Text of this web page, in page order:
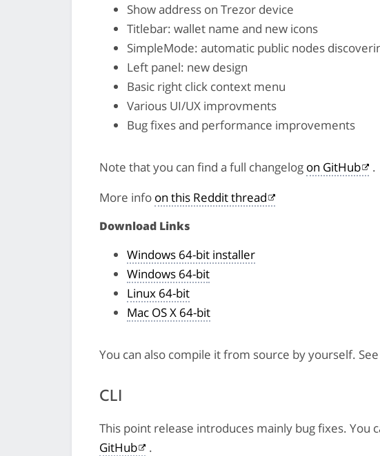
Show address on Trezor device
Titlebar: wallet name and new icons
SimpleMode: automatic public nodes
Left panel: new design
Basic right click context menu
Various UI/UX improvments
Bug fixes and performance improvements
Note that you can find a full changelog on GitHub
.
More info on this Reddit thread
Download Links
Windows 64-bit installer
Windows 64-bit
Linux 64-bit
Mac OS X 64-bit
You can also compile it from source by yourself.
CLI
This point release introduces mainly bug fixes. You
GitHub
.